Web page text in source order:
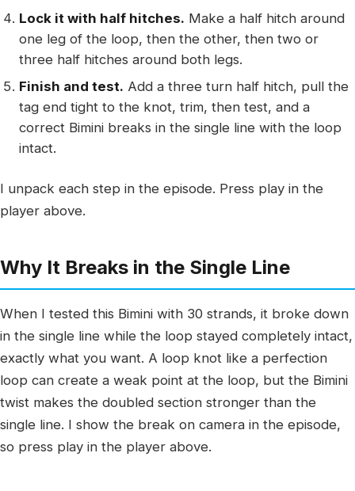
Lock it with half hitches. Make a half hitch around
one leg of the loop, then the other, then two or
three half hitches around both legs.
Finish and test. Add a three turn half hitch, pull the
tag end tight to the knot, trim, then test, and a
correct Bimini breaks in the single line with the loop
intact.
I unpack each step in the episode. Press play in the
player above.
Why It Breaks in the Single Line
When I tested this Bimini with 30 strands, it broke down
in the single line while the loop stayed completely intact,
exactly what you want. A loop knot like a perfection
loop can create a weak point at the loop, but the Bimini
twist makes the doubled section stronger than the
single line. I show the break on camera in the episode,
so press play in the player above.